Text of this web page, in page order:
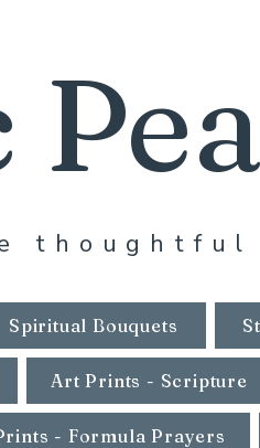
thoughtful
Spiritual Bouquets
Art Prints - Scripture
- Formula Prayers